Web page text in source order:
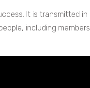
It is transmitted in
including members